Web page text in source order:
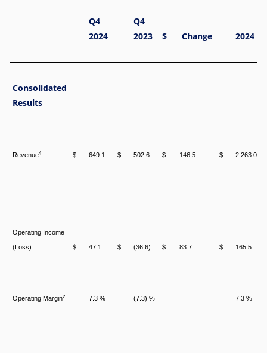
Q4
2024
Q4
2023
$ Change 2024
Consolidated
Results
Revenue4 $ 649.1 $ 502.6 $ 146.5 $ 2,263.0
Operating Income
(Loss) $ 47.1 $ (36.6) $ 83.7 $ 165.5
Operating Margin2 7.3 % (7.3) % 7.3 %